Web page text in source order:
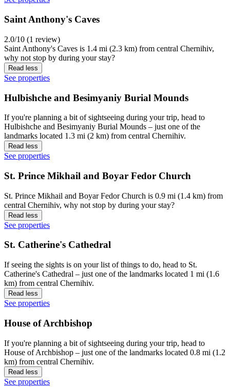
Saint Anthony's Caves
2.0/10 (1 review)
Saint Anthony's Caves is 1.4 mi (2.3 km) from central Chernihiv,
why not stop by during your stay?
Read less
See properties
Hulbishche and Besimyaniy Burial Mounds
If you're planning a bit of sightseeing during your trip, head to
Hulbishche and Besimyaniy Burial Mounds – just one of the
landmarks located 1.3 mi (2 km) from central Chernihiv.
Read less
See properties
St. Prince Mikhail and Boyar Fedor Church
St. Prince Mikhail and Boyar Fedor Church is 0.9 mi (1.4 km) from
central Chernihiv, why not stop by during your stay?
Read less
See properties
St. Catherine's Cathedral
If seeing the sights is on your list of things to do, head to St.
Catherine's Cathedral – just one of the landmarks located 1 mi (1.6
km) from central Chernihiv.
Read less
See properties
House of Archbishop
If you're planning a bit of sightseeing during your trip, head to
House of Archbishop – just one of the landmarks located 0.8 mi (1.2
km) from central Chernihiv.
Read less
See properties